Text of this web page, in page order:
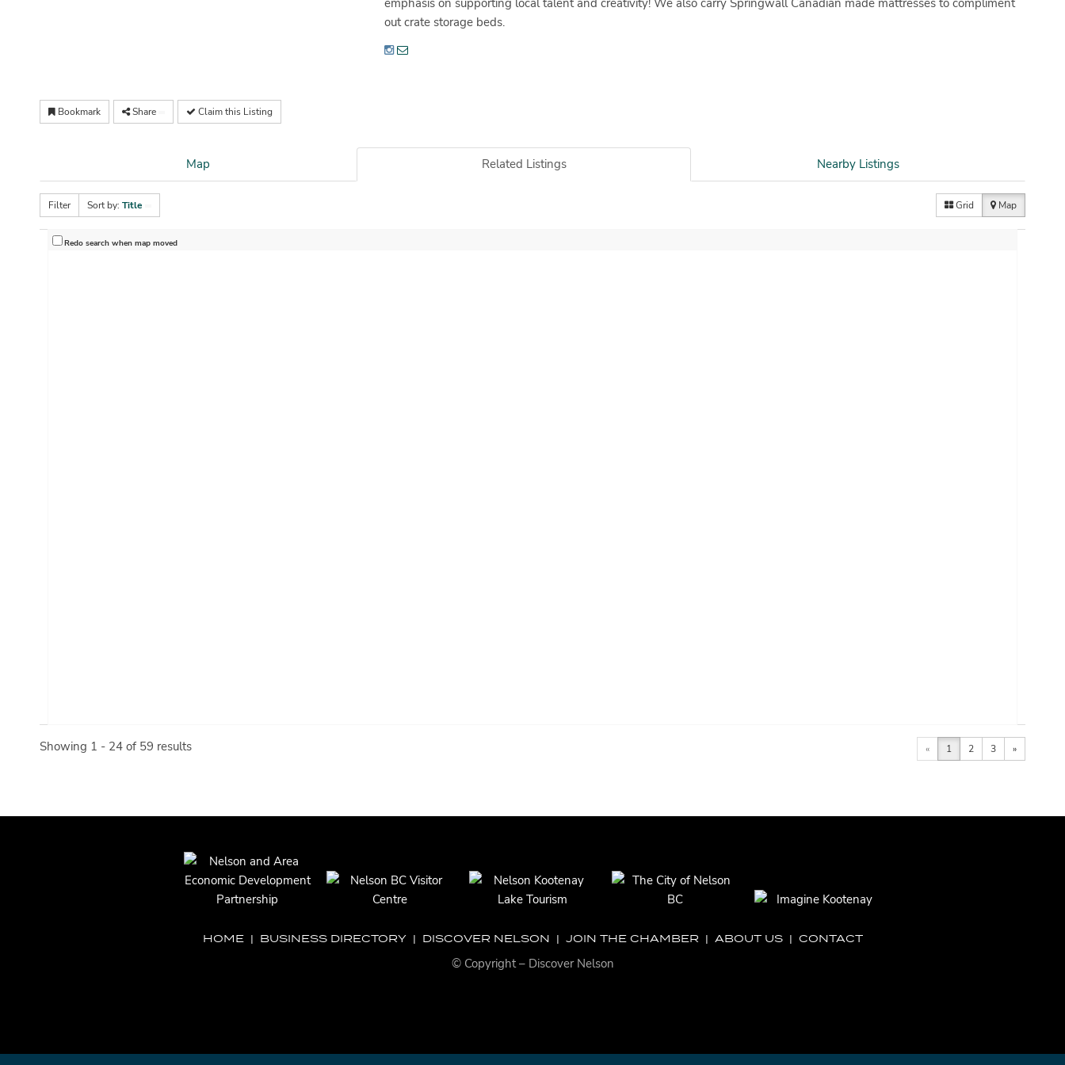
emphasis on supporting local talent and creativity! We also carry Springwall Canadian made mattresses to compliment
out crate storage beds.
Bookmark Share Claim this Listing
Map Related Listings Nearby Listings
Filter Sort by: Title Grid Map
Redo search when map moved
Showing 1 - 24 of 59 results « 1 2 3 »
HOME| BUSINESS DIRECTORY| DISCOVER NELSON | JOIN THE CHAMBER | ABOUT US| CONTACT
© Copyright – Discover Nelson